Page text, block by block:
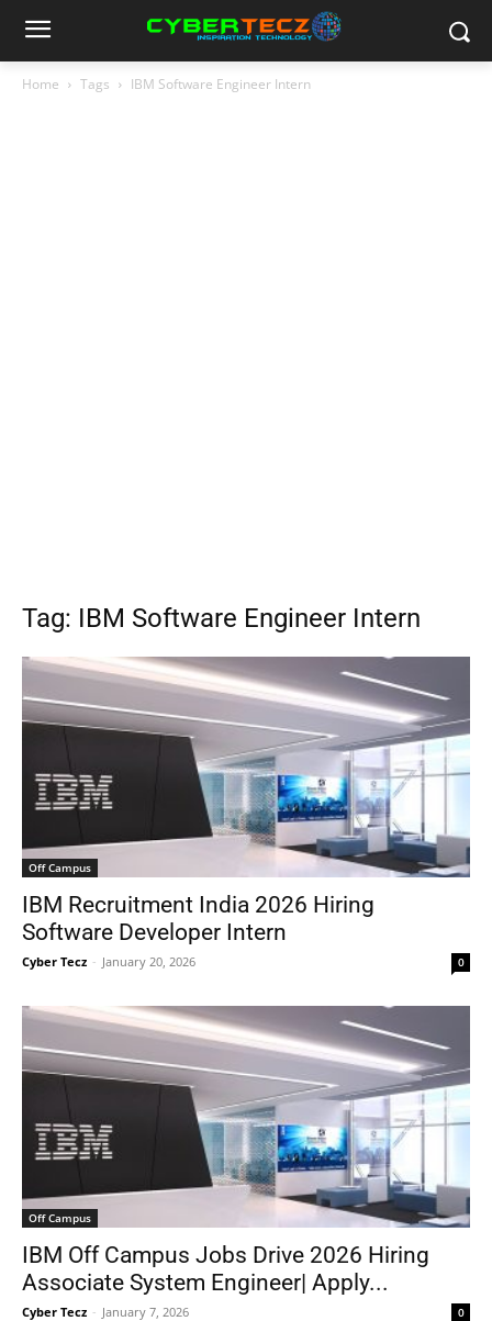
Home Tags IBM Software Engineer Intern
Tag: IBM Software Engineer Intern
Off Campus
IBM Recruitment India 2026 Hiring
Software Developer Intern
Cyber Tecz - January 20, 2026 0
Off Campus
IBM Off Campus Jobs Drive 2026 Hiring
Associate System Engineer| Apply...
Cyber Tecz - January 7, 2026 0